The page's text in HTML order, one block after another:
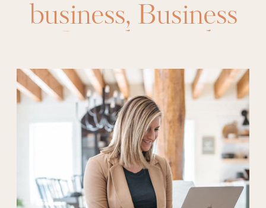
business, Business
Casual casual
fridays,office attire,
office clothes,office
clothing,
professional clothes,
professional